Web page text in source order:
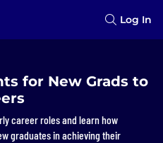
Log In
for New Grads to
career roles and learn how
graduates in achieving their